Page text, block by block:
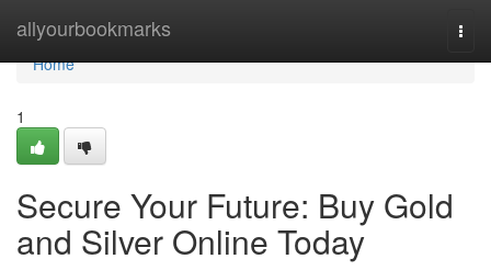
allyourbookmarks
Home
Home
1
Secure Your Future: Buy Gold
and Silver Online Today